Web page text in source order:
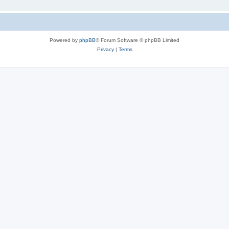
Powered by phpBB® Forum Software © phpBB Limited
Privacy| Terms